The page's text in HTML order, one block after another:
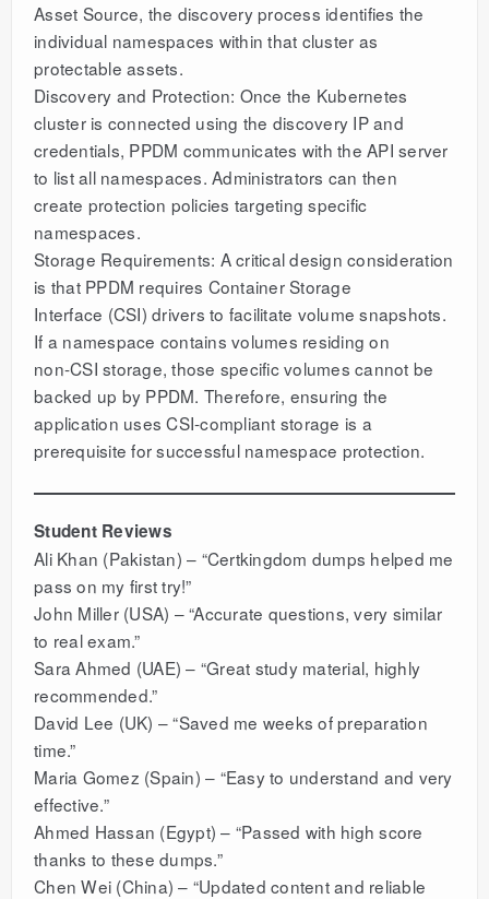
Asset Source, the discovery process identifies the
individual namespaces within that cluster as
protectable assets.
Discovery and Protection: Once the Kubernetes
cluster is connected using the discovery IP and
credentials, PPDM communicates with the API server
to list all namespaces. Administrators can then
create protection policies targeting specific
namespaces.
Storage Requirements: A critical design consideration
is that PPDM requires Container Storage
Interface (CSI) drivers to facilitate volume snapshots.
If a namespace contains volumes residing on
non-CSI storage, those specific volumes cannot be
backed up by PPDM. Therefore, ensuring the
application uses CSI-compliant storage is a
prerequisite for successful namespace protection.
Student Reviews
Ali Khan (Pakistan) – “Certkingdom dumps helped me
pass on my first try!”
John Miller (USA) – “Accurate questions, very similar
to real exam.”
Sara Ahmed (UAE) – “Great study material, highly
recommended.”
David Lee (UK) – “Saved me weeks of preparation
time.”
Maria Gomez (Spain) – “Easy to understand and very
effective.”
Ahmed Hassan (Egypt) – “Passed with high score
thanks to these dumps.”
Chen Wei (China) – “Updated content and reliable